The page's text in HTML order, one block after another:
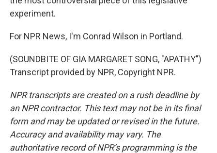
experiment.
For NPR News, I'm Conrad Wilson in Portland.
(SOUNDBITE OF GIA MARGARET SONG, "APATHY")
Transcript provided by NPR, Copyright NPR.
NPR transcripts are created on a rush deadline by
an NPR contractor. This text may not be in its final
form and may be updated or revised in the future.
Accuracy and availability may vary. The
authoritative record of NPR’s programming is the